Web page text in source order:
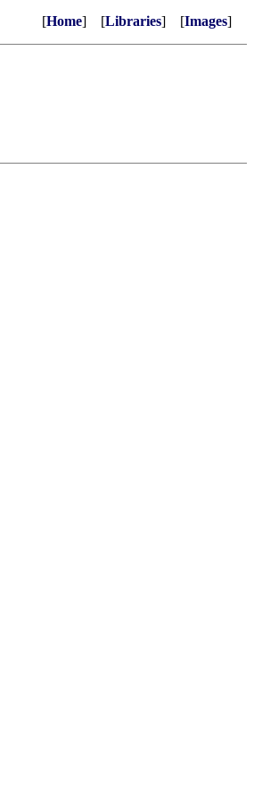
[Home] [Libraries] [Images]